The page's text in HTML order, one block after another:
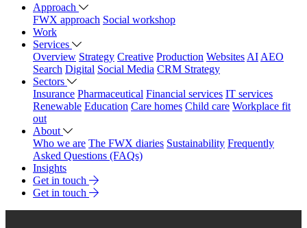
Approach
FWX approach Social workshop
Work
Services
Overview Strategy Creative Production Websites AI AEO
Search Digital Social Media CRM Strategy
Sectors
Insurance Pharmaceutical Financial services IT services
Renewable Education Care homes Child care Workplace fit
out
About
Who we are The FWX diaries Sustainability Frequently
Asked Questions (FAQs)
Insights
Get in touch
Get in touch